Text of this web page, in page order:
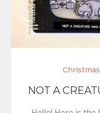
Christmas
NOT A